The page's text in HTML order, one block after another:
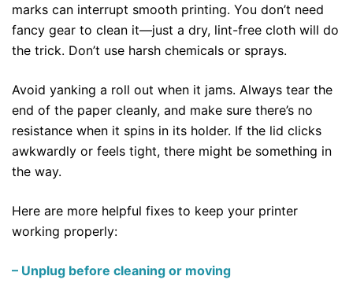
marks can interrupt smooth printing. You don’t need
fancy gear to clean it—just a dry, lint-free cloth will do
the trick. Don’t use harsh chemicals or sprays.
Avoid yanking a roll out when it jams. Always tear the
end of the paper cleanly, and make sure there’s no
resistance when it spins in its holder. If the lid clicks
awkwardly or feels tight, there might be something in
the way.
Here are more helpful fixes to keep your printer
working properly:
– Unplug before cleaning or moving